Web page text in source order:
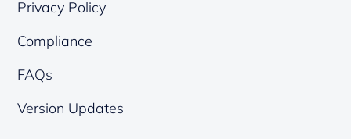
Privacy Policy
Compliance
FAQs
Version Updates